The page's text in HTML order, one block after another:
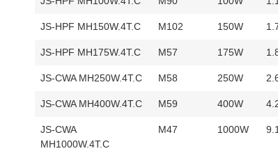
JS-HPF MH150W.4T.C M102 150W
JS-HPF MH175W.4T.C M57 175W
JS-CWA MH250W.4T.C M58 250W
JS-CWA MH400W.4T.C M59 400W
JS-CWA
MH1000W.4T.C
M47 1000W